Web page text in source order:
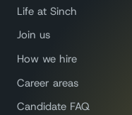
Life at Sinch
Join us
How we hire
Career areas
Candidate FAQ